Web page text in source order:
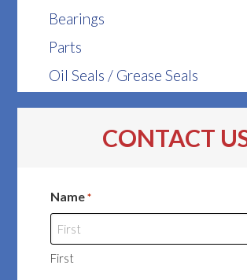
Bearings
Parts
Oil Seals / Grease Seals
CONTACT
Name *
First